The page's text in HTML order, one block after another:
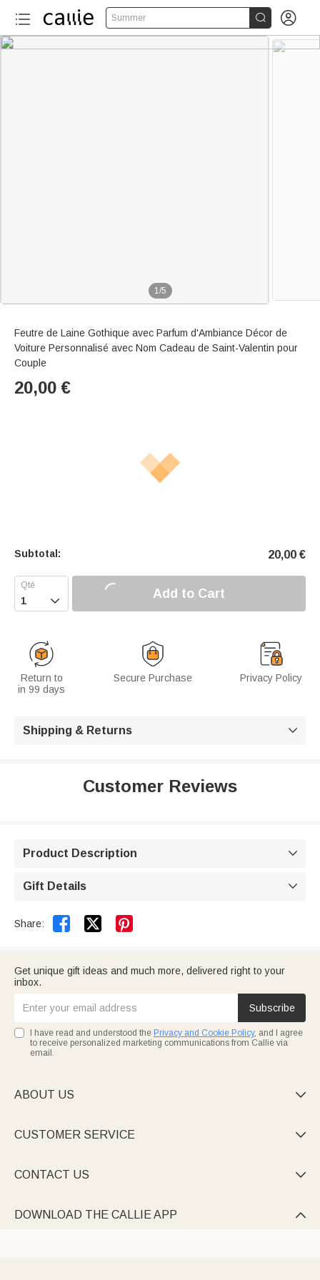
Summer  
1/5
Feutre de Laine Gothique avec Parfum d'Ambiance Décor de
Voiture Personnalisé avec Nom Cadeau de Saint-Valentin pour
Couple
20,00 €
Subtotal: 20,00 €
 Add to Cart
Return to
in 99 days
Secure Purchase Privacy Policy
Shipping & Returns 
Customer Reviews
Product Description 
Gift Details 
Share:  
Get unique gift ideas and much more, delivered right to your
inbox.
Subscribe
I have read and understood the Privacy and Cookie Policy, and I agree
to receive personalized marketing communications from Callie via
email.
ABOUT US 
CUSTOMER SERVICE 
CONTACT US 
DOWNLOAD THE CALLIE APP 